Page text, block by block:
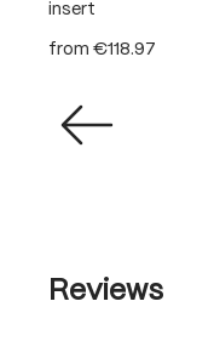
insert
from €118.97
Reviews